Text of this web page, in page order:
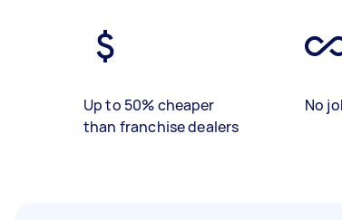
Up to 50% cheaper
than franchise dealers
No